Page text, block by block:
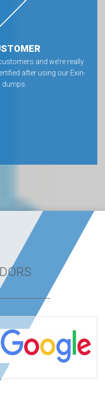
and we’re really
after using our Exin-
dumps.